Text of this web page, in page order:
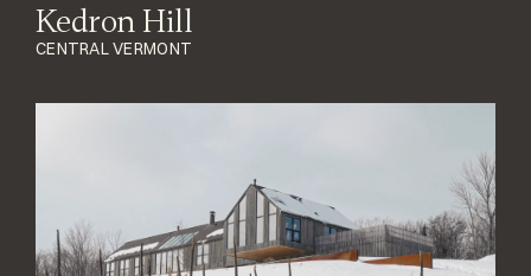
Kedron Hill
CENTRAL VERMONT